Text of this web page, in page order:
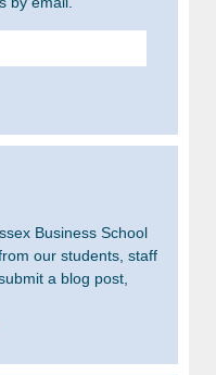
Business School
our students, staff
a blog post,